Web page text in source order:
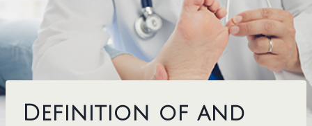
Definition of and